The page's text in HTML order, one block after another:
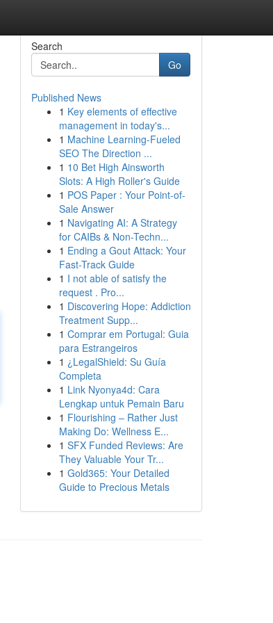
Search
Go
Published News
1 Key elements of effective
management in today's...
1 Machine Learning-Fueled
SEO The Direction ...
1 10 Bet High Ainsworth
Slots: A High Roller's Guide
1 POS Paper : Your Point-of-
Sale Answer
1 Navigating AI: A Strategy
for CAIBs & Non-Techn...
1 Ending a Gout Attack: Your
Fast-Track Guide
1 I not able of satisfy the
request . Pro...
1 Discovering Hope: Addiction
Treatment Supp...
1 Comprar em Portugal: Guia
para Estrangeiros
1 ¿LegalShield: Su Guía
Completa
1 Link Nyonya4d: Cara
Lengkap untuk Pemain Baru
1 Flourishing – Rather Just
Making Do: Wellness E...
1 SFX Funded Reviews: Are
They Valuable Your Tr...
1 Gold365: Your Detailed
Guide to Precious Metals